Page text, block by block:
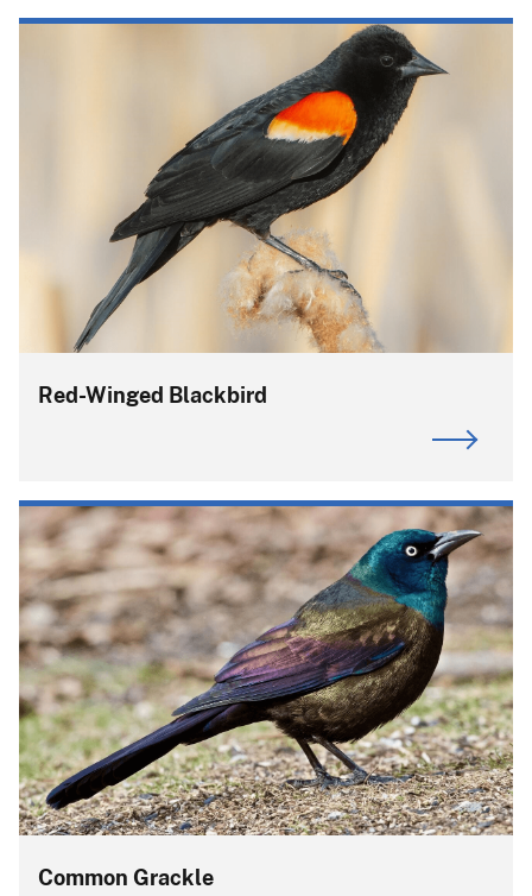
Red-Winged Blackbird
Common Grackle